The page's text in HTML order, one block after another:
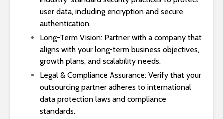
user data, including encryption and secure
authentication.
Long-Term Vision: Partner with a company that
aligns with your long-term business objectives,
growth plans, and scalability needs.
Legal & Compliance Assurance: Verify that your
outsourcing partner adheres to international
data protection laws and compliance
standards.